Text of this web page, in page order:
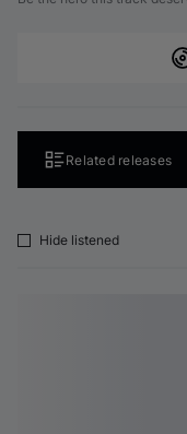
Related releases
Hide listened